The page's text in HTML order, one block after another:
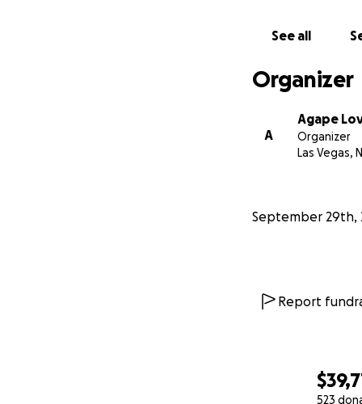
523
See all
Organizer
A
Agape
Organizer
Las Vegas,
September 29th,
Report